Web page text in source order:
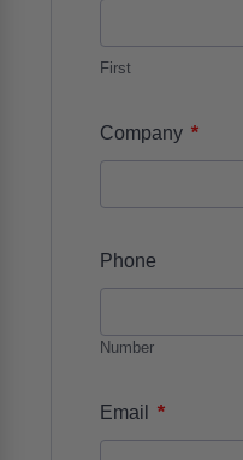
First
Company *
Phone
Number
Email *